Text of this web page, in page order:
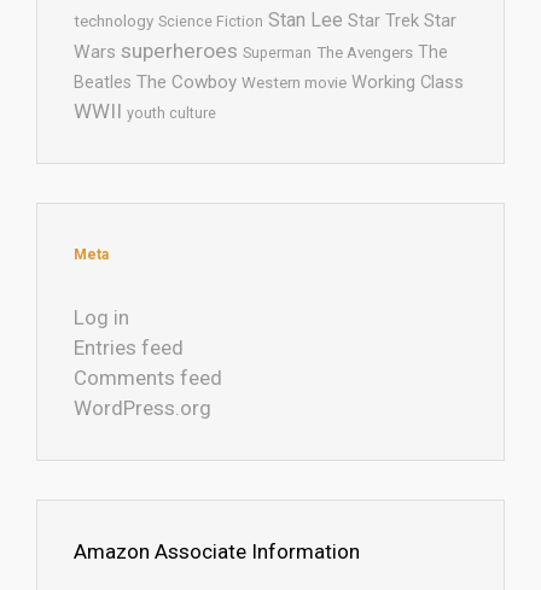
technology Science Fiction Stan Lee Star Trek Star
Wars superheroes Superman The Avengers The
Beatles The Cowboy Western movie Working Class
WWII youth culture
Meta
Log in
Entries feed
Comments feed
WordPress.org
Amazon Associate Information